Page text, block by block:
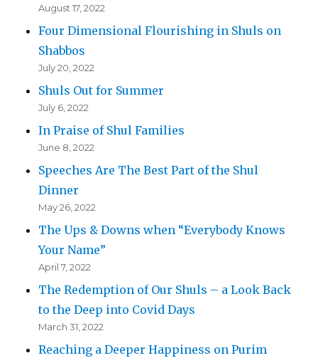
August 17, 2022
Four Dimensional Flourishing in Shuls on
Shabbos
July 20, 2022
Shuls Out for Summer
July 6, 2022
In Praise of Shul Families
June 8, 2022
Speeches Are The Best Part of the Shul
Dinner
May 26, 2022
The Ups & Downs when “Everybody Knows
Your Name”
April 7, 2022
The Redemption of Our Shuls – a Look Back
to the Deep into Covid Days
March 31, 2022
Reaching a Deeper Happiness on Purim